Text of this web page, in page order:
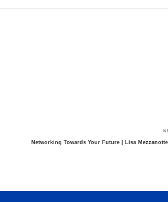
Networking Towards Your Future | Lisa Mezzanotte